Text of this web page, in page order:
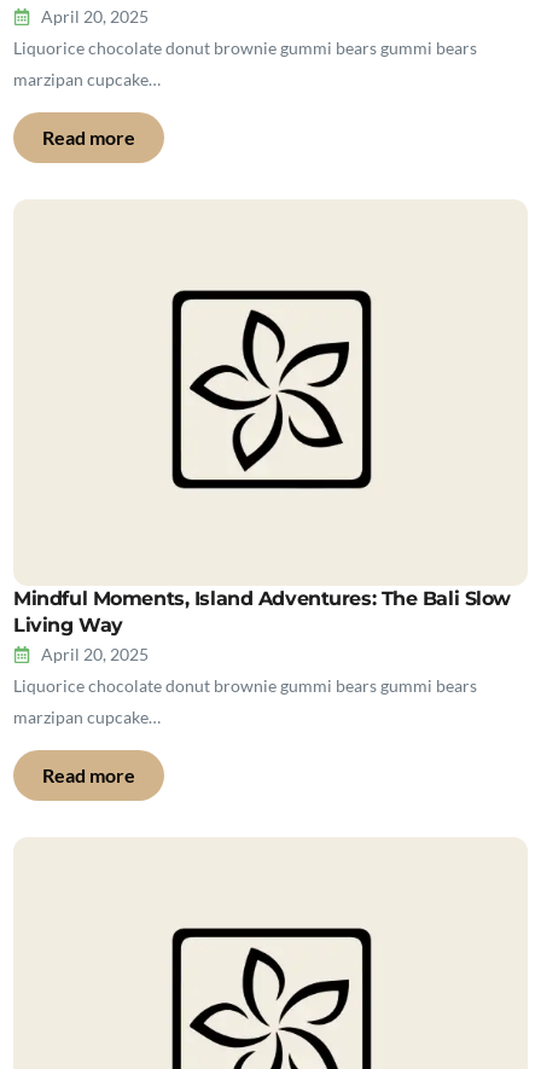
April 20, 2025
Liquorice chocolate donut brownie gummi bears gummi bears
marzipan cupcake…
Read more
Mindful Moments, Island Adventures: The Bali Slow
Living Way
April 20, 2025
Liquorice chocolate donut brownie gummi bears gummi bears
marzipan cupcake…
Read more